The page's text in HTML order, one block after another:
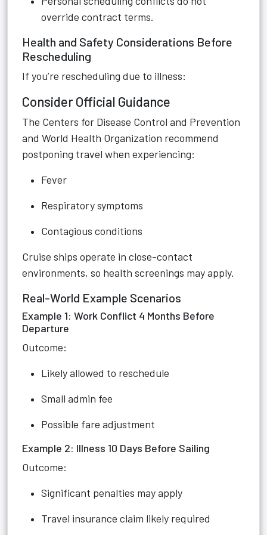
override contract terms.
Health and Safety Considerations Before
Rescheduling
If you’re rescheduling due to illness:
Consider Official Guidance
The Centers for Disease Control and Prevention
and World Health Organization recommend
postponing travel when experiencing:
Fever
Respiratory symptoms
Contagious conditions
Cruise ships operate in close-contact
environments, so health screenings may apply.
Real-World Example Scenarios
Example 1: Work Conflict 4 Months Before
Departure
Outcome:
Likely allowed to reschedule
Small admin fee
Possible fare adjustment
Example 2: Illness 10 Days Before Sailing
Outcome:
Significant penalties may apply
Travel insurance claim likely required